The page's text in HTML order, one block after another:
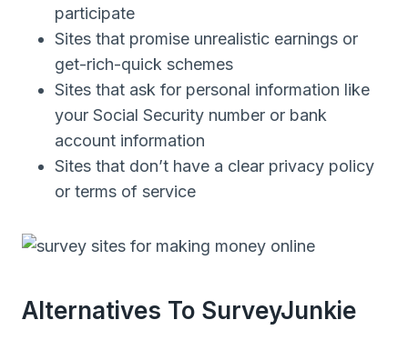
participate
Sites that promise unrealistic earnings or
get-rich-quick schemes
Sites that ask for personal information like
your Social Security number or bank
account information
Sites that don’t have a clear privacy policy
or terms of service
Alternatives To SurveyJunkie